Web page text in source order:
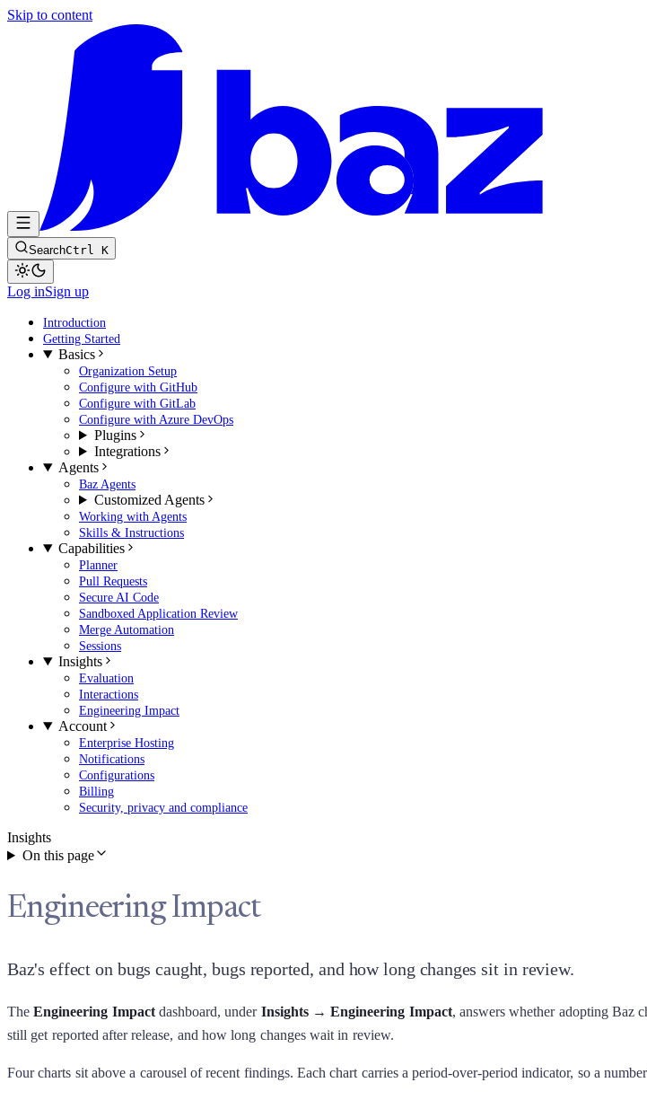
Skip to content
SearchCtrl K
Log inSign up
Introduction
Getting Started
Basics
Organization Setup
Configure with GitHub
Configure with GitLab
Configure with Azure DevOps
Plugins
Integrations
Agents
Baz Agents
Customized Agents
Working with Agents
Skills & Instructions
Capabilities
Planner
Pull Requests
Secure AI Code
Sandboxed Application Review
Merge Automation
Sessions
Insights
Evaluation
Interactions
Engineering Impact
Account
Enterprise Hosting
Notifications
Configurations
Billing
Security, privacy and compliance
Insights
On this page
Engineering Impact
Baz's effect on bugs caught, bugs reported, and how long changes sit in review.
TheEngineering Impactdashboard, under Insights → Engineering Impact, answers whether adopting Baz
still get reported after release, and how long changes wait in review.
Four charts sit above a carousel of recent findings. Each chart carries a period-over-period indicator, so a